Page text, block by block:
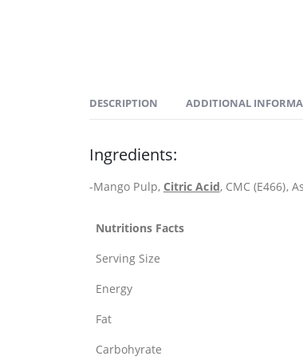
DESCRIPTION ADDITIONAL
Ingredients:
-Mango Pulp, Citric Acid, CMC (E466),
Nutritions Facts
Serving Size
Energy
Fat
Carbohyrate